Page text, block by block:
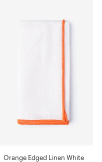
Orange Edged Linen White